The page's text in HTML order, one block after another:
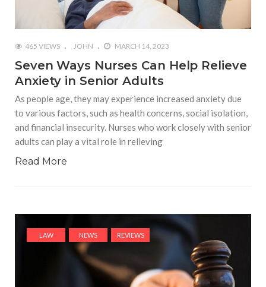
465 VIEWS JOHN MARCH 14, 2023
Seven Ways Nurses Can Help Relieve
Anxiety in Senior Adults
As people age, they may experience increased anxiety due
to various factors, such as health concerns, social isolation,
and financial insecurity. Nurses who work closely with senior
adults can play a vital role in relieving
Read More
LAW NEWS REVIEWS